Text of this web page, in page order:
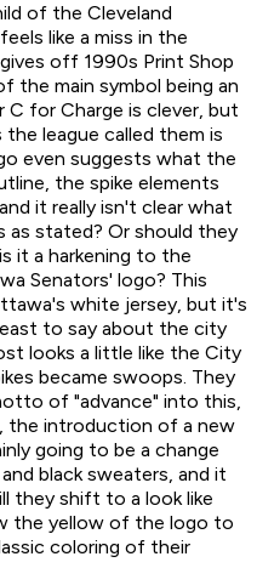
of the Cleveland
like a miss in the
off 1990s Print Shop
the main symbol being an
for Charge is clever, but
league called them is
even suggests what the
the spike elements
it really isn't clear what
as stated? Or should they
it a harkening to the
Senators' logo? This
white jersey, but it's
to say about the city
looks a little like the City
became swoops. They
of "advance" into this,
the introduction of a new
going to be a change
black sweaters, and it
they shift to a look like
the yellow of the logo to
coloring of their